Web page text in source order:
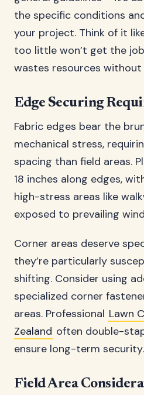
the specific conditions
your project. Think of it
too little won’t get the
wastes resources without
Edge Securing
Fabric edges bear the
mechanical stress,
spacing than field areas.
18 inches along edges,
high-stress areas like
exposed to prevailing
Corner areas deserve
they’re particularly
shifting. Consider using
specialized corner
areas. Professional Lawn
Zealand often double-
ensure long-term security.
Field Area